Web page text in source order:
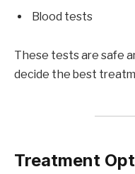
Blood tests
These tests are safe
decide the best
Treatment